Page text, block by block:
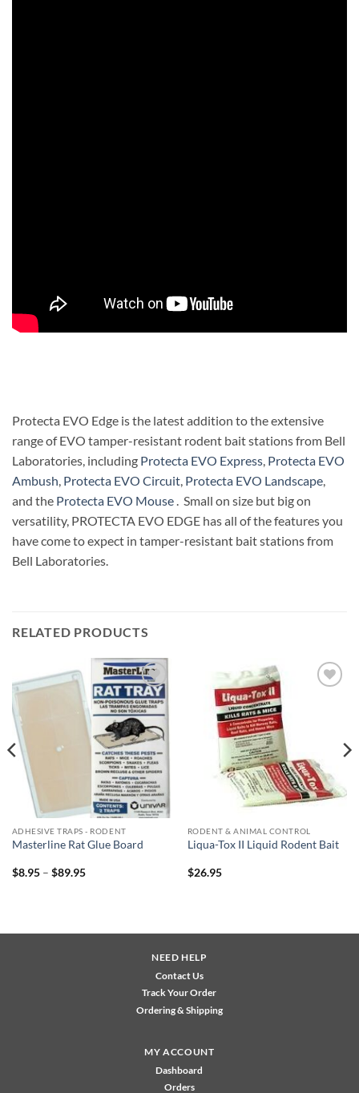
Protecta EVO Edge is the latest addition to the extensive
range of EVO tamper-resistant rodent bait stations from Bell
Laboratories, including Protecta EVO Express, Protecta EVO
Ambush, Protecta EVO Circuit, Protecta EVO Landscape,
and the Protecta EVO Mouse. Small on size but big on
versatility, PROTECTA EVO EDGE has all of the features you
have come to expect in tamper-resistant bait stations from
Bell Laboratories.
RELATED PRODUCTS
Add to
wishlist
ADHESIVE TRAPS - RODENT
Masterline Rat Glue Board
$8.95 – $89.95Price
RODENT & ANIMAL CONTROL
Liqua-Tox II Liquid Rodent Bait
$26.95
NEED HELP
Contact Us
Track Your Order
Ordering & Shipping
MY ACCOUNT
Dashboard
Orders